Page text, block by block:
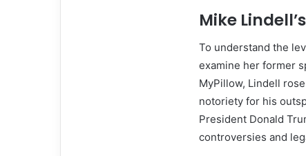
Mike
To understand the
examine her former
MyPillow, Lindell
notoriety for his
President Donald
controversies and